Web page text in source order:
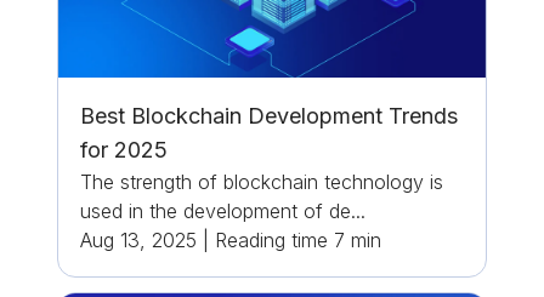
Best Blockchain Development Trends
for 2025
The strength of blockchain technology is
used in the development of de...
Aug 13, 2025
Reading time 7 min